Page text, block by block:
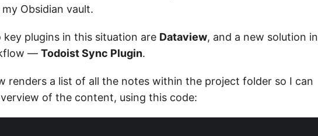
Obsidian vault.
key plugins in this situation are Dataview, and a new solution in
— Todoist Sync Plugin.
renders a list of all the notes within the project folder so I can
of the content, using this code: